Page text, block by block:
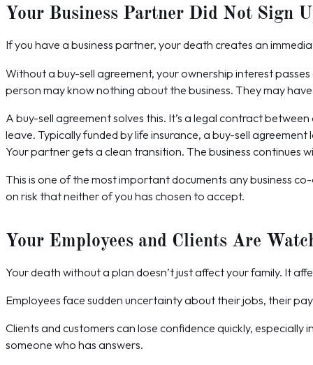
Your Business Partner Did Not Sign
If you have a business partner, your death creates an
Without a buy-sell agreement, your ownership interest
person may know nothing about the business. They may
A buy-sell agreement solves this. It’s a legal contract
leave. Typically funded by life insurance, a buy-sell
Your partner gets a clean transition. The business continues
This is one of the most important documents any business
on risk that neither of you has chosen to accept.
Your Employees and Clients Are
Your death without a plan doesn’t just affect your family. It
Employees face sudden uncertainty about their jobs, their
Clients and customers can lose confidence quickly, especially
someone who has answers.